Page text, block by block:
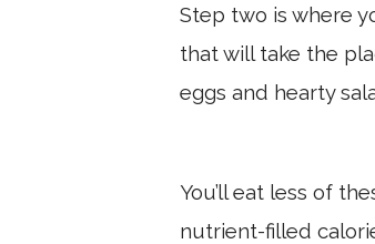
Step two is where
that will take the
eggs and hearty
You’ll eat less of
nutrient-filled